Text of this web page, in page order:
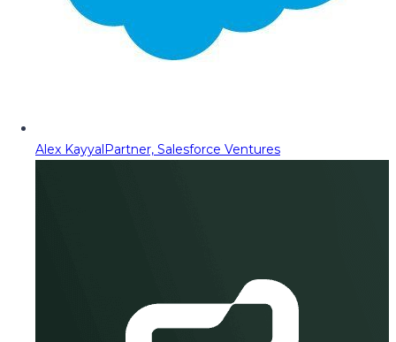
Alex KayyalPartner, Salesforce Ventures